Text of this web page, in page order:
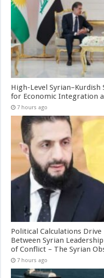
High-Level
for Economic Integration
7 hours ago
Political Calculations
Between Syrian
of Conflict – The Syrian
7 hours ago